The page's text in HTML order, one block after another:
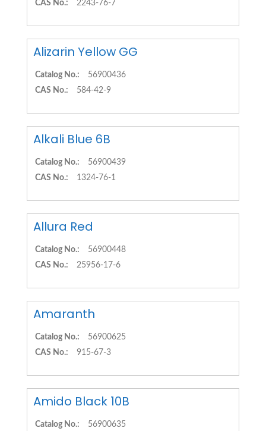
CAS No.:
2243-76-7
Alizarin Yellow GG
Catalog No.:
56900436
CAS No.:
584-42-9
Alkali Blue 6B
Catalog No.:
56900439
CAS No.:
1324-76-1
Allura Red
Catalog No.:
56900448
CAS No.:
25956-17-6
Amaranth
Catalog No.:
56900625
CAS No.:
915-67-3
Amido Black 10B
Catalog No.: 56900635